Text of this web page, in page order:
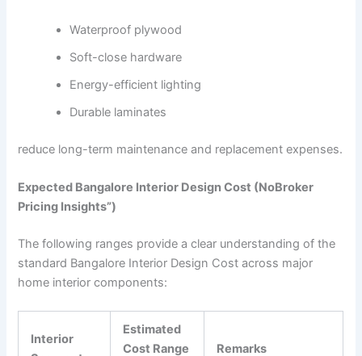
Waterproof plywood
Soft-close hardware
Energy-efficient lighting
Durable laminates
reduce long-term maintenance and replacement expenses.
Expected Bangalore Interior Design Cost (NoBroker
Pricing Insights”)
The following ranges provide a clear understanding of the
standard Bangalore Interior Design Cost across major
home interior components:
Interior
Estimated
Cost Range
Remarks